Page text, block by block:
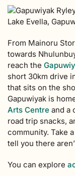
Lake Evella,
From Mainoru
towards
reach the
short 30km drive
that sits on the
Gapuwiyak is
Arts Centre and a
road trip snacks,
community. Take
tell you there
You can explore